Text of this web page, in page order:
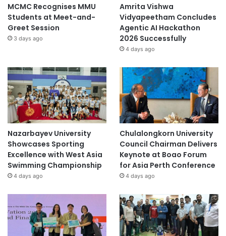
MCMC Recognises MMU
Students at Meet-and-
Greet Session
3 days ago
Amrita Vishwa
Vidyapeetham Concludes
Agentic AI Hackathon
2026 Successfully
4 days ago
Nazarbayev University
Showcases Sporting
Excellence with West Asia
Swimming Championship
4 days ago
Chulalongkorn University
Council Chairman Delivers
Keynote at Boao Forum
for Asia Perth Conference
4 days ago